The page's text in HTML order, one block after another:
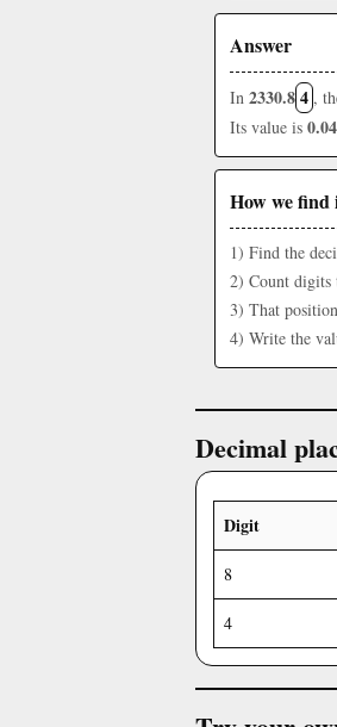
Answer
In 2330.84 ,
Its value is 0.04
How we find
1) Find the
2) Count digits
3) That
4) Write the
Decimal
Digit
8
4